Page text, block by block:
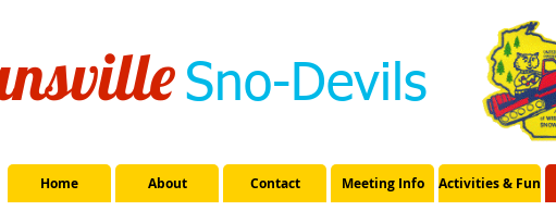
Sno-Devils
Home About Contact Meeting Info Activities & Fun